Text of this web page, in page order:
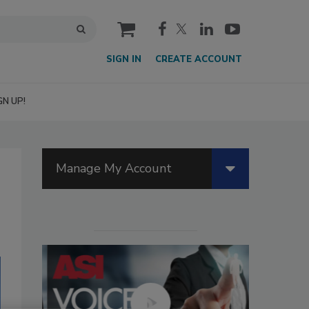
cart
SIGN IN CREATE ACCOUNT
UP!
Manage My Account